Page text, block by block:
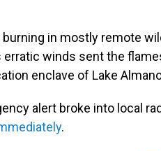
burning in mostly remote
winds sent the
enclave of Lake
alert broke into local
.